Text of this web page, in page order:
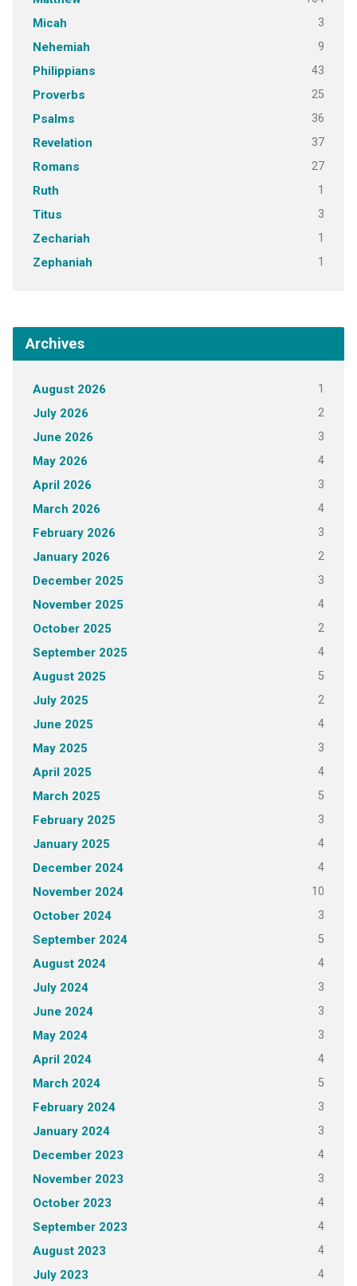
Micah 3
Nehemiah 9
Philippians 43
Proverbs 25
Psalms 36
Revelation 37
Romans 27
Ruth 1
Titus 3
Zechariah 1
Zephaniah 1
Archives
August 2026 1
July 2026 2
June 2026 3
May 2026 4
April 2026 3
March 2026 4
February 2026 3
January 2026 2
December 2025 3
November 2025 4
October 2025 2
September 2025 4
August 2025 5
July 2025 2
June 2025 4
May 2025 3
April 2025 4
March 2025 5
February 2025 3
January 2025 4
December 2024 4
November 2024 10
October 2024 3
September 2024 5
August 2024 4
July 2024 3
June 2024 3
May 2024 3
April 2024 4
March 2024 5
February 2024 3
January 2024 3
December 2023 4
November 2023 3
October 2023 4
September 2023 4
August 2023 4
July 2023 4